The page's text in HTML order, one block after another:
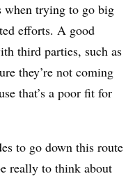
when trying to go big
efforts. A good
third parties, such as
they’re not coming
that’s a poor fit for
to go down this route
really to think about